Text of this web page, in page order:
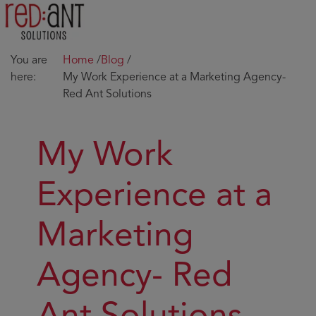
You are
here:
Home /Blog /
My Work Experience at a Marketing Agency-
Red Ant Solutions
My Work
Experience at a
Marketing
Agency- Red